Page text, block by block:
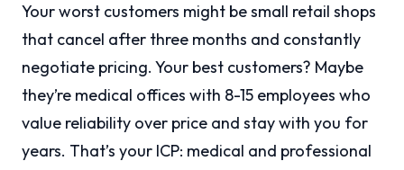
Your worst customers might be small retail shops
that cancel after three months and constantly
negotiate pricing. Your best customers? Maybe
they’re medical offices with 8-15 employees who
value reliability over price and stay with you for
years. That’s your ICP: medical and professional